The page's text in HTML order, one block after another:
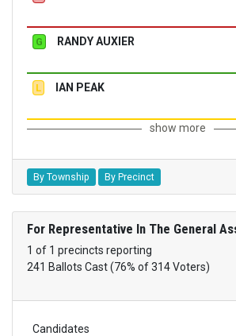
G RANDY AUXIER
L IAN PEAK
show more
By Township By Precinct
For Representative In The General
1 of 1 precincts reporting
241 Ballots Cast (76% of 314 Voters)
Candidates